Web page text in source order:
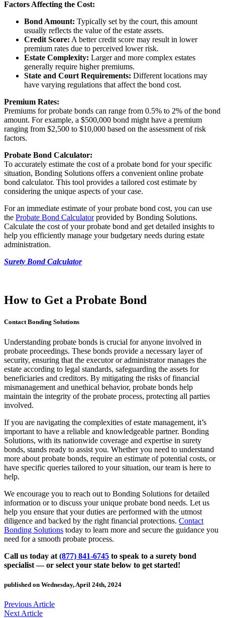
Factors Affecting the Cost:
Bond Amount: Typically set by the court, this amount
usually reflects the value of the estate assets.
Credit Score: A better credit score may result in lower
premium rates due to perceived lower risk.
Estate Complexity: Larger and more complex estates
generally require higher premiums.
State and Court Requirements: Different locations may
have varying regulations that affect the bond cost.
Premium Rates:
Premiums for probate bonds can range from 0.5% to 2% of the bond
amount. For example, a $500,000 bond might have a premium
ranging from $2,500 to $10,000 based on the assessment of risk
factors.
Probate Bond Calculator:
To accurately estimate the cost of a probate bond for your specific
situation, Bonding Solutions offers a convenient online probate
bond calculator. This tool provides a tailored cost estimate by
considering the unique aspects of your case.
For an immediate estimate of your probate bond cost, you can use
the Probate Bond Calculatorprovided by Bonding Solutions.
Calculate the cost of your probate bond and get detailed insights to
help you efficiently manage your budgetary needs during estate
administration.
Surety Bond Calculator
How to Get a Probate Bond
Contact Bonding Solutions
Understanding probate bonds is crucial for anyone involved in
probate proceedings. These bonds provide a necessary layer of
security, ensuring that the executor or administrator manages the
estate according to legal standards, safeguarding the assets for
beneficiaries and creditors. By mitigating the risks of financial
mismanagement and unethical behavior, probate bonds help
maintain the integrity of the probate process, protecting all parties
involved.
If you are navigating the complexities of estate management, it’s
important to have a reliable and knowledgeable partner. Bonding
Solutions, with its nationwide coverage and expertise in surety
bonds, stands ready to assist you. Whether you need to understand
more about probate bonds, require an estimate of potential costs, or
have specific queries tailored to your situation, our team is here to
help.
We encourage you to reach out to Bonding Solutions for detailed
information or to discuss your unique probate bond needs. Let us
help you ensure that your duties are performed with the utmost
diligence and backed by the right financial protections. Contact
Bonding Solutions today to learn more and secure the guidance you
need for a smooth probate process.
Call us today at (877) 841-6745 to speak to a surety bond
specialist — or select your state below to get started!
published on Wednesday, April 24th, 2024
Previous Article
Next Article